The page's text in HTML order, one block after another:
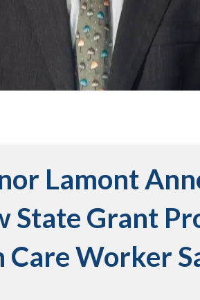
Lamont
State Grant
Care Worker